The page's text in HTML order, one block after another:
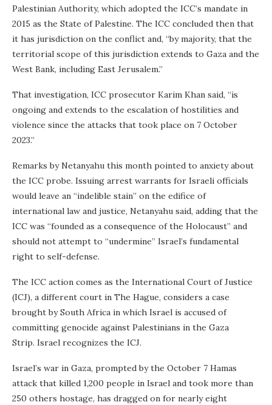
Palestinian Authority, which adopted the ICC’s mandate in
2015 as the State of Palestine. The ICC concluded then that
it has jurisdiction on the conflict and, “by majority, that the
territorial scope of this jurisdiction extends to Gaza and the
West Bank, including East Jerusalem.”
That investigation, ICC prosecutor Karim Khan said, “is
ongoing and extends to the escalation of hostilities and
violence since the attacks that took place on 7 October
2023.”
Remarks by Netanyahu this month pointed to anxiety about
the ICC probe. Issuing arrest warrants for Israeli officials
would leave an “indelible stain” on the edifice of
international law and justice, Netanyahu said, adding that the
ICC was “founded as a consequence of the Holocaust” and
should not attempt to “undermine” Israel’s fundamental
right to self-defense.
The ICC action comes as the International Court of Justice
(ICJ), a different court in The Hague, considers a case
brought by South Africa in which Israel is accused of
committing genocide against Palestinians in the Gaza
Strip. Israel recognizes the ICJ.
Israel’s war in Gaza, prompted by the October 7 Hamas
attack that killed 1,200 people in Israel and took more than
250 others hostage, has dragged on for nearly eight